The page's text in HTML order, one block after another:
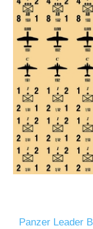
Panzer Leader